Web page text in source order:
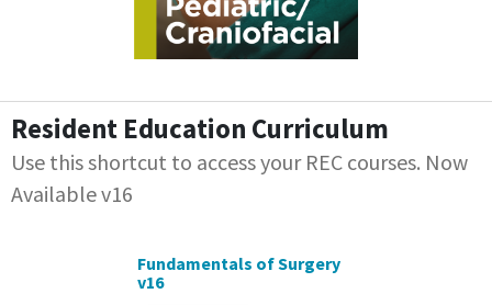
Resident Education Curriculum
Use this shortcut to access your REC courses. Now
Available v16
Fundamentals of Surgery
v16